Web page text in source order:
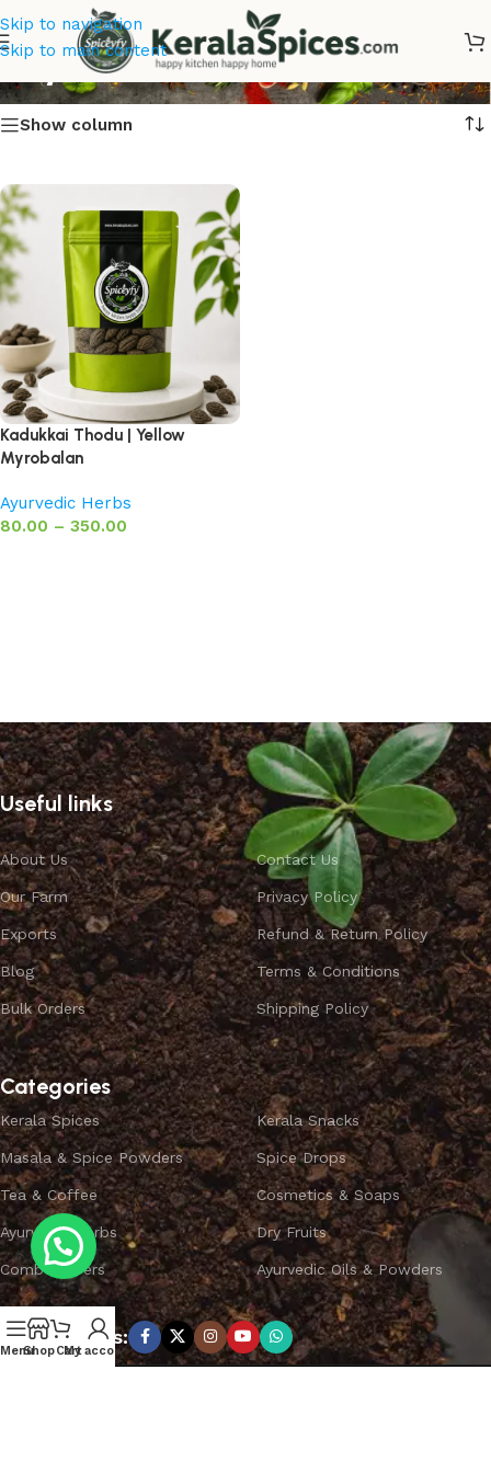
Skip to navigation
Skip to main content
Buy Kadukkai Thodu
Show column
Kadukkai Thodu | Yellow
Myrobalan
Ayurvedic Herbs
80.00 – 350.00
Useful links
About Us
Our Farm
Exports
Blog
Bulk Orders
Contact Us
Privacy Policy
Refund & Return Policy
Terms & Conditions
Shipping Policy
Categories
Kerala Spices
Masala & Spice Powders
Tea & Coffee
Ayurvedic Herbs
Combo Offers
Kerala Snacks
Spice Drops
Cosmetics & Soaps
Dry Fruits
Ayurvedic Oils & Powders
Subscribe us:
MenuShopCart
My account